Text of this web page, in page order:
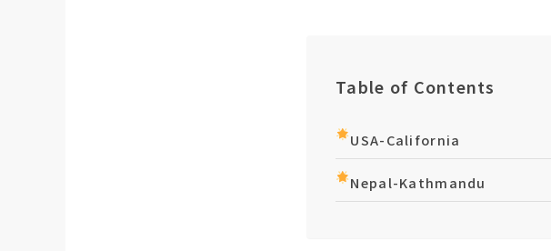
Table of Contents
USA-California
Nepal-Kathmandu